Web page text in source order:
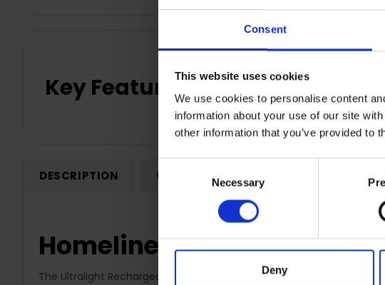
Consent
This website uses cookies
We use cookies to personalise content
information about your use of our site
other information that you’ve provided to
Selection
Necessary
Deny
Key Features
DESCRIPTION 0 REVIEWS
Homeline 6W COB LED
The Ultralight Rechargeable Head torch is the ideal portable head